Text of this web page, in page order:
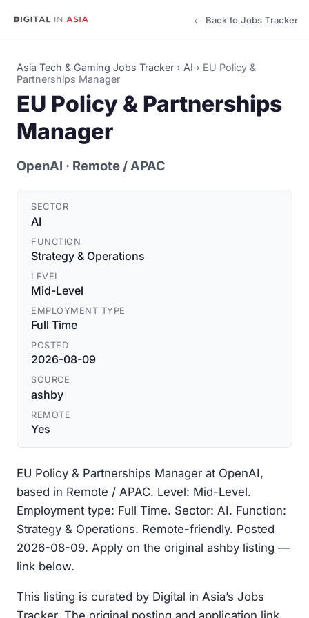
← Back to Jobs Tracker
Asia Tech & Gaming Jobs Tracker › AI › EU Policy &
Partnerships Manager
EU Policy & Partnerships
Manager
OpenAI · Remote / APAC
SECTOR
AI
FUNCTION
Strategy & Operations
LEVEL
Mid-Level
EMPLOYMENT TYPE
Full Time
POSTED
2026-08-09
SOURCE
ashby
REMOTE
Yes
EU Policy & Partnerships Manager at OpenAI,
based in Remote / APAC. Level: Mid-Level.
Employment type: Full Time. Sector: AI. Function:
Strategy & Operations. Remote-friendly. Posted
2026-08-09. Apply on the original ashby listing —
link below.
This listing is curated by Digital in Asia’s Jobs
Tracker. The original posting and application link